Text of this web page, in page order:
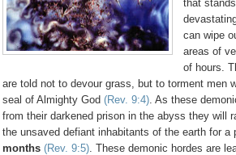
that
can wipe
areas of
of hours.
are told not to devour grass, but to torment men
seal of Almighty God (Rev. 9:4). As these
from their darkened prison in the abyss they will
the unsaved defiant inhabitants of the earth for a
months (Rev. 9:5). These demonic hordes are